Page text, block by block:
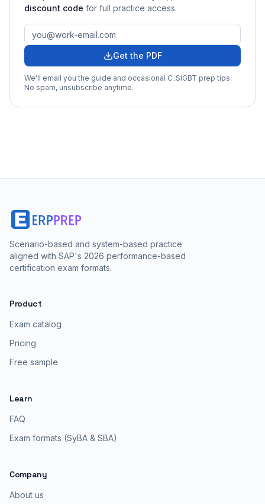
discount code for full practice access.
Get the PDF
We'll email you the guide and occasional C_SIGBT prep tips.
No spam, unsubscribe anytime.
Scenario-based and system-based practice
aligned with SAP's 2026 performance-based
certification exam formats.
Product
Exam catalog
Pricing
Free sample
Learn
FAQ
Exam formats (SyBA & SBA)
Company
About us